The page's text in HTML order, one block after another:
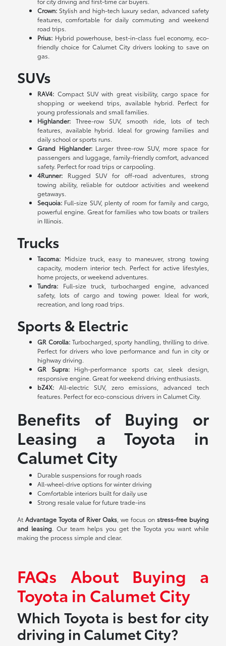
Crown: Stylish and high-tech luxury sedan, advanced safety
features, comfortable for daily commuting and weekend
road trips.
Prius: Hybrid powerhouse, best-in-class fuel economy, eco-
friendly choice for Calumet City drivers looking to save on
gas.
SUVs
RAV4: Compact SUV with great visibility, cargo space for
shopping or weekend trips, available hybrid. Perfect for
young professionals and small families.
Highlander: Three-row SUV, smooth ride, lots of tech
features, available hybrid. Ideal for growing families and
daily school or sports runs.
Grand Highlander:Larger three-row SUV, more space for
passengers and luggage, family-friendly comfort, advanced
safety. Perfect for road trips or carpooling.
4Runner: Rugged SUV for off-road adventures, strong
towing ability, reliable for outdoor activities and weekend
getaways.
Sequoia: Full-size SUV, plenty of room for family and cargo,
powerful engine. Great for families who tow boats or trailers
in Illinois.
Trucks
Tacoma: Midsize truck, easy to maneuver, strong towing
capacity, modern interior tech. Perfect for active lifestyles,
home projects, or weekend adventures.
Tundra: Full-size truck, turbocharged engine, advanced
safety, lots of cargo and towing power. Ideal for work,
recreation, and long road trips.
Sports & Electric
GR Corolla:Turbocharged, sporty handling, thrilling to drive.
Perfect for drivers who love performance and fun in city or
highway driving.
GR Supra:High-performance sports car, sleek design,
responsive engine. Great for weekend driving enthusiasts.
bZ4X: All-electric SUV, zero emissions, advanced tech
features. Perfect for eco-conscious drivers in Calumet City.
Benefits of Buying or
Leasing a Toyota in
Calumet City
Durable suspensions for rough roads
All-wheel-drive options for winter driving
Comfortable interiors built for daily use
Strong resale value for future trade-ins
AtAdvantage Toyota of River Oaks , we focus on stress-free buying
and leasing. Our team helps you get the Toyota you want while
making the process simple and clear.
FAQs About Buying a
Toyota in Calumet City
Which Toyota is best for city
driving in Calumet City?